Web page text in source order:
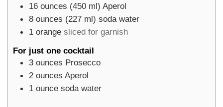
16 ounces (450 ml) Aperol
8 ounces (227 ml) soda water
1 orange sliced for garnish
For just one cocktail
3 ounces Prosecco
2 ounces Aperol
1 ounce soda water